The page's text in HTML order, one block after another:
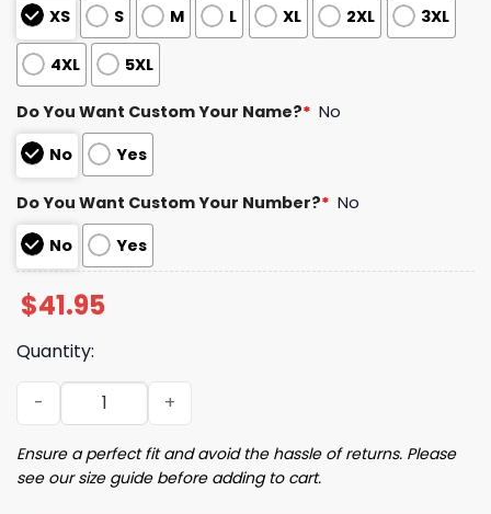
XS S M L XL 2XL 3XL
4XL 5XL
Do You Want Custom Your Name?* No
No
Yes
Do You Want Custom Your Number?* No
No
Yes
$41.95
Quantity:
2024 Royals Irish Heritage Night Jersey Giveaway
Ensure a perfect fit and avoid the hassle of returns. Please
see our size guide before adding to cart.